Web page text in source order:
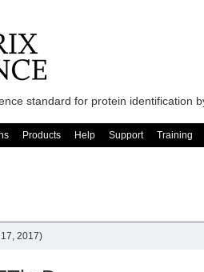
standard for protein identification
Products Help Support Training
2017)